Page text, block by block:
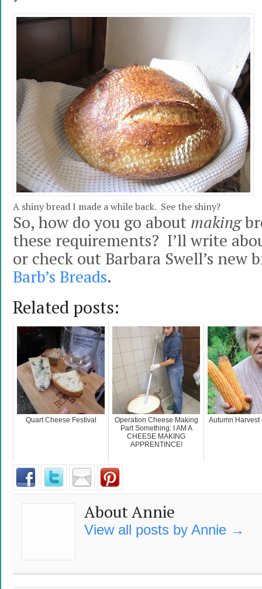
A shiny bread I made a while back. See the shiny?
So, how do you go about making
these requirements? I’ll write
or check out Barbara Swell’s new
Barb’s Breads.
Related posts:
Quart Cheese Festival
Operation Cheese Making
Part Something: I AM A
CHEESE MAKING
APPRENTINCE!
Autumn Harvest
About Annie
View all posts by Annie →